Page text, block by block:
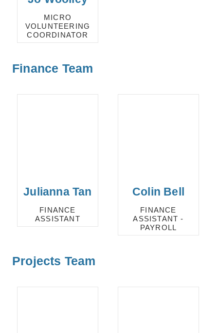
MICRO
VOLUNTEERING
COORDINATOR
Finance Team
Julianna Tan
FINANCE
ASSISTANT
Colin Bell
FINANCE
ASSISTANT -
PAYROLL
Projects Team